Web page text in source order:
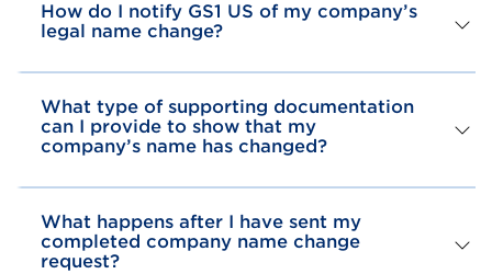
How do I notify GS1 US of my company’s
legal name change?
What type of supporting documentation
can I provide to show that my
company’s name has changed?
What happens after I have sent my
completed company name change
request?